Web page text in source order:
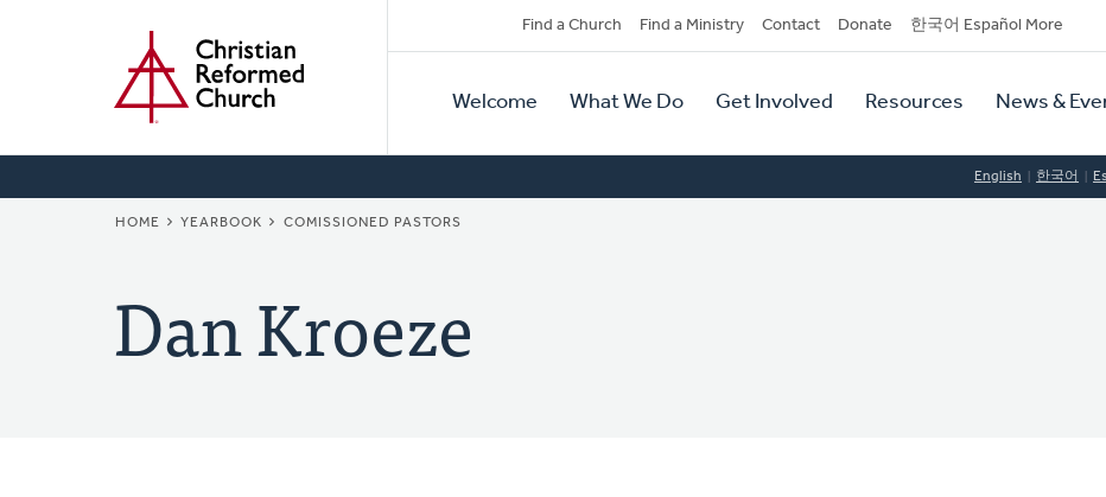
Secondary
Navigation
Find a Church Find a Ministry Contact Donate 한국어 Español More
Primary
Navigation
Welcome What We Do Get Involved Resources News &
English 한국어
BREADCRUMB
HOME YEARBOOK COMISSIONED PASTORS
Dan Kroeze